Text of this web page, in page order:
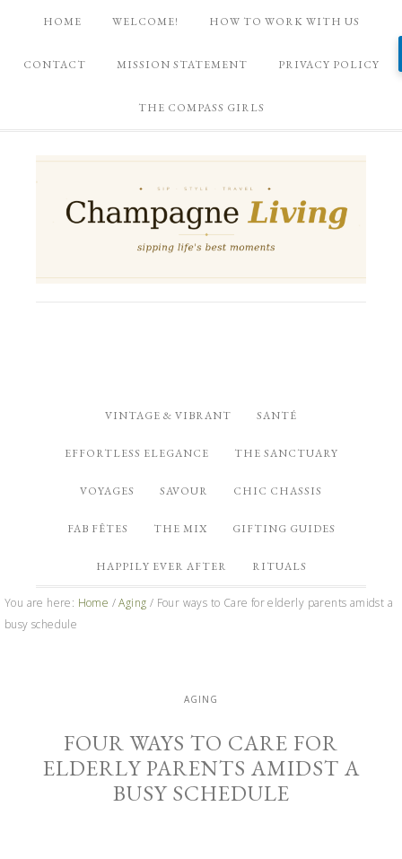
HOME WELCOME! HOW TO WORK WITH US
CONTACT MISSION STATEMENT PRIVACY POLICY
THE COMPASS GIRLS
VINTAGE & VIBRANT SANTÉ
EFFORTLESS ELEGANCE THE SANCTUARY
VOYAGES SAVOUR CHIC CHASSIS
FAB FÊTES THE MIX GIFTING GUIDES
HAPPILY EVER AFTER RITUALS
You are here: Home / Aging / Four ways to Care for elderly parents amidst a
busy schedule
AGING
FOUR WAYS TO CARE FOR
ELDERLY PARENTS AMIDST A
BUSY SCHEDULE